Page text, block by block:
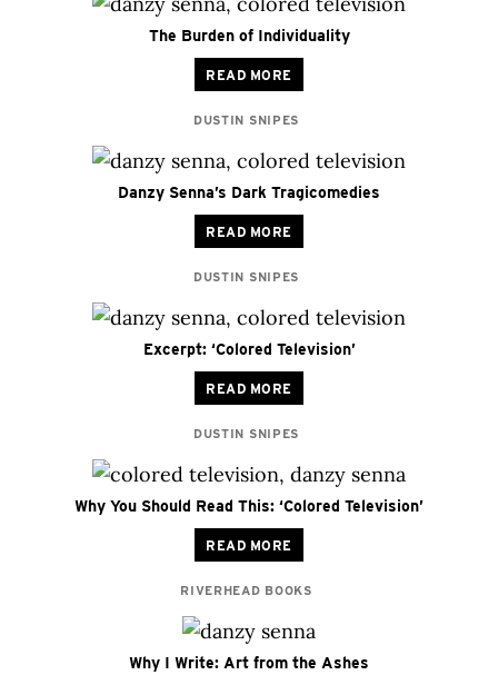
The Burden of Individuality
READ MORE
DUSTIN SNIPES
Danzy Senna’s Dark Tragicomedies
READ MORE
DUSTIN SNIPES
Excerpt: ‘Colored Television’
READ MORE
DUSTIN SNIPES
Why You Should Read This: ‘Colored Television’
READ MORE
RIVERHEAD BOOKS
Why I Write: Art from the Ashes